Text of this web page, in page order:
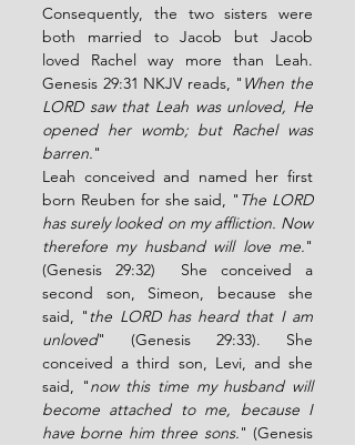
Consequently, the two sisters were
both married to Jacob but Jacob
loved Rachel way more than Leah.
Genesis 29:31 NKJV reads, " When the
LORD saw that Leah was unloved, He
opened her womb; but Rachel was
barren."
Leah conceived and named her first
born Reuben for she said, " The LORD
has surely looked on my affliction. Now
therefore my husband will love me."
(Genesis 29:32)  She conceived a
second son, Simeon, because she
said, "the LORD has heard that I am
unloved" (Genesis 29:33). She
conceived a third son, Levi, and she
said, "now this time my husband will
become attached to me, because I
have borne him three sons." (Genesis